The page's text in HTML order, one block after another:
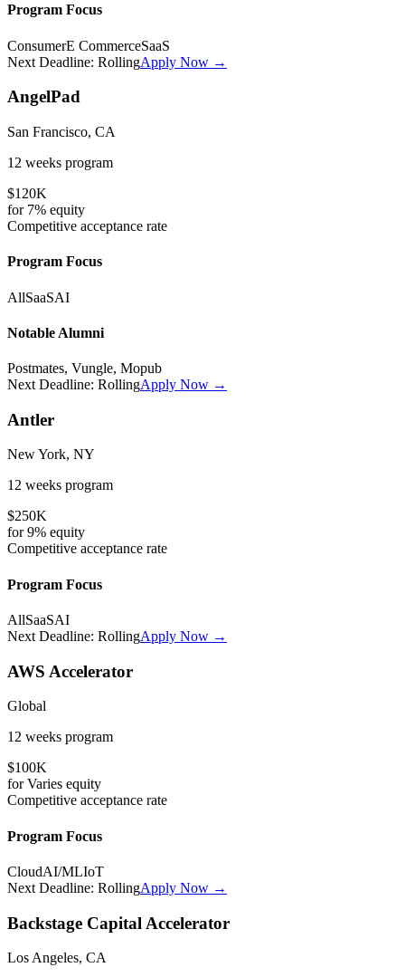
Program Focus
ConsumerE CommerceSaaS
Next Deadline: RollingApply Now →
AngelPad
San Francisco, CA
12 weeks program
$120K
for 7% equity
Competitive acceptance rate
Program Focus
AllSaaSAI
Notable Alumni
Postmates, Vungle, Mopub
Next Deadline: RollingApply Now →
Antler
New York, NY
12 weeks program
$250K
for9% equity
Competitive acceptance rate
Program Focus
AllSaaSAI
Next Deadline: RollingApply Now →
AWS Accelerator
Global
12 weeks program
$100K
forVaries equity
Competitive acceptance rate
Program Focus
CloudAI/MLIoT
Next Deadline: RollingApply Now →
Backstage Capital Accelerator
Los Angeles, CA